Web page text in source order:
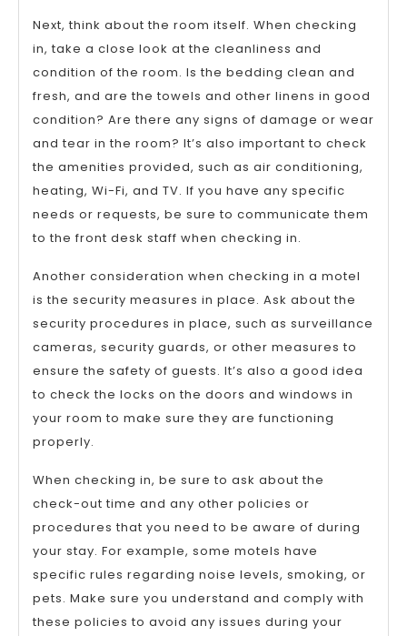
Next, think about the room itself. When checking
in, take a close look at the cleanliness and
condition of the room. Is the bedding clean and
fresh, and are the towels and other linens in good
condition? Are there any signs of damage or wear
and tear in the room? It’s also important to check
the amenities provided, such as air conditioning,
heating, Wi-Fi, and TV. If you have any specific
needs or requests, be sure to communicate them
to the front desk staff when checking in.
Another consideration when checking in a motel
is the security measures in place. Ask about the
security procedures in place, such as surveillance
cameras, security guards, or other measures to
ensure the safety of guests. It’s also a good idea
to check the locks on the doors and windows in
your room to make sure they are functioning
properly.
When checking in, be sure to ask about the
check-out time and any other policies or
procedures that you need to be aware of during
your stay. For example, some motels have
specific rules regarding noise levels, smoking, or
pets. Make sure you understand and comply with
these policies to avoid any issues during your